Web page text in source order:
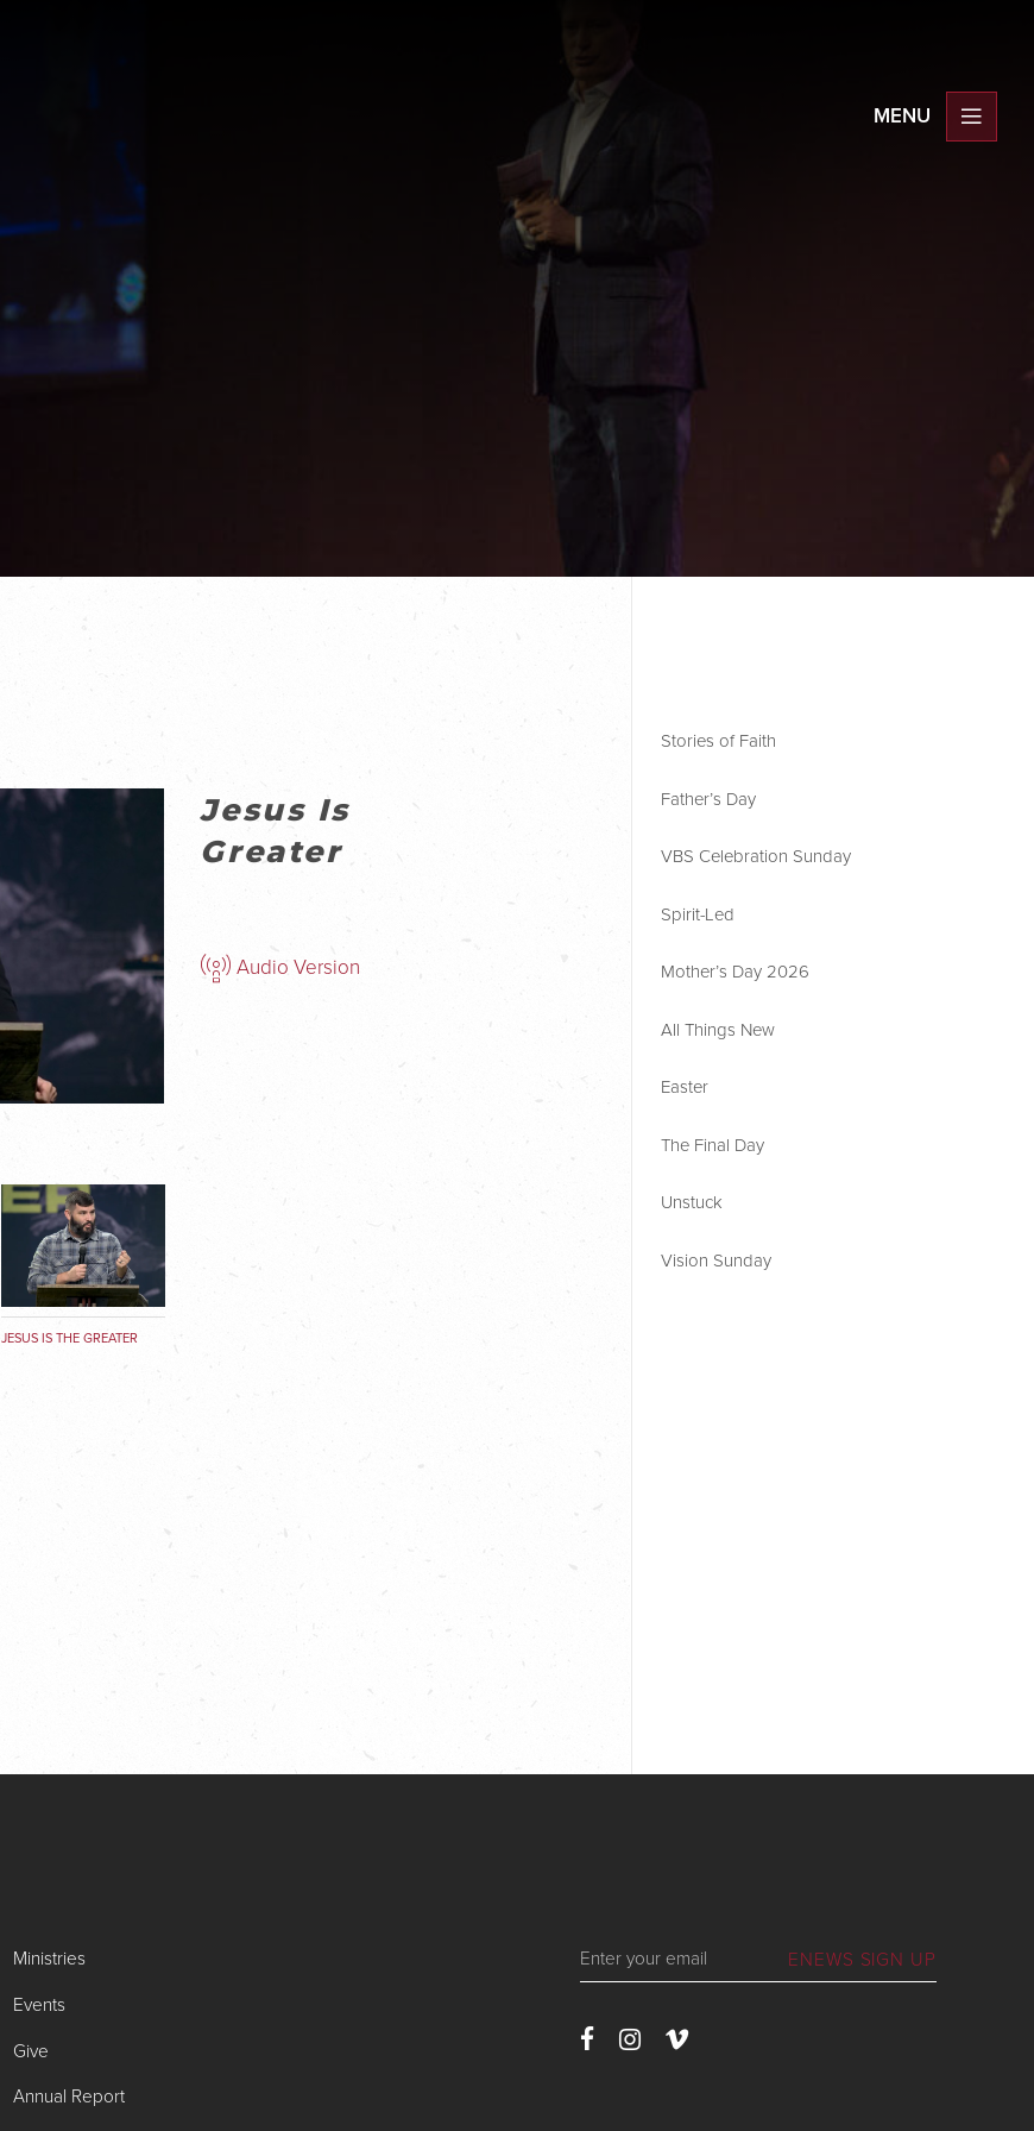
Stories of Faith
Father’s Day
VBS Celebration Sunday
Spirit-Led
Mother’s Day 2026
All Things New
Easter
The Final Day
Unstuck
Vision Sunday
JESUS IS THE GREATER
Jesus Is
Greater
Audio Version
Ministries
Events
Give
Annual Report